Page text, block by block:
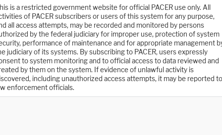
is a restricted government website for official PACER use only. All
of PACER subscribers or users of this system for any purpose,
all access attempts, may be recorded and monitored by persons
by the federal judiciary for improper use, protection of system
performance of maintenance and for appropriate management
judiciary of its systems. By subscribing to PACER, users expressly
to system monitoring and to official access to data reviewed and
by them on the system. If evidence of unlawful activity is
including unauthorized access attempts, it may be reported to
enforcement officials.